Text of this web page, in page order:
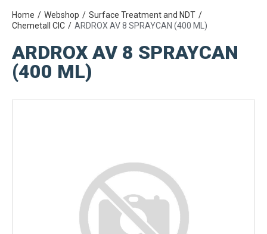
Home Webshop
Surface Treatment and NDT
Chemetall CIC
ARDROX AV 8 SPRAYCAN (400 ML)
ARDROX AV 8 SPRAYCAN
(400 ML)